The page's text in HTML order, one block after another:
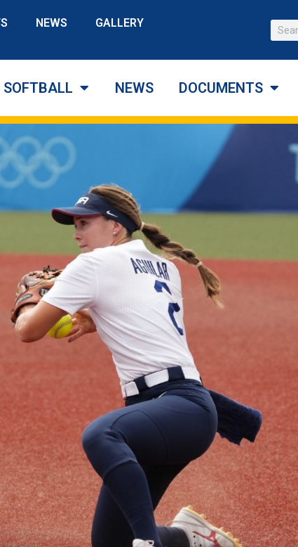
NEWS GALLERY
SOFTBALL NEWS DOCUMENTS